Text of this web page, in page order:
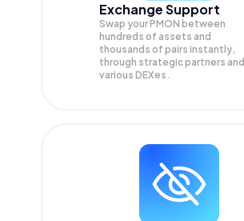
Exchange Support
Swap yourPMON between
hundreds of assets and
thousands of pairs instantly,
through strategic partners and
various DEXes.